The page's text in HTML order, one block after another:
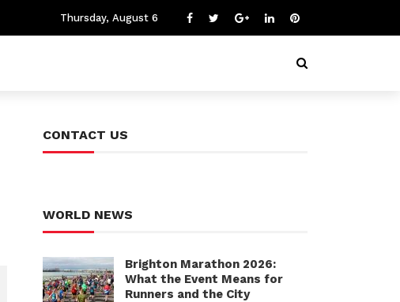
Thursday, August 6
CONTACT US
WORLD NEWS
Brighton Marathon 2026:
What the Event Means for
Runners and the City